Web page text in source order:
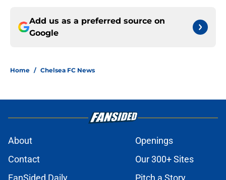
Add us as a preferred source on
Google
Home / Chelsea FC News
About
Openings
Contact
Our 300+ Sites
FanSided Daily
Pitch a Story